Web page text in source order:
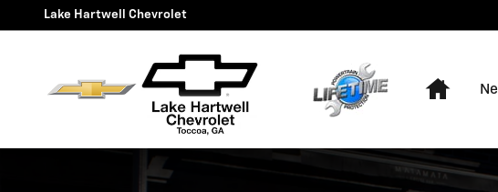
Skip to main content
Chevrolet Equinox for Sale in
Lake Hartwell Chevrolet
Home